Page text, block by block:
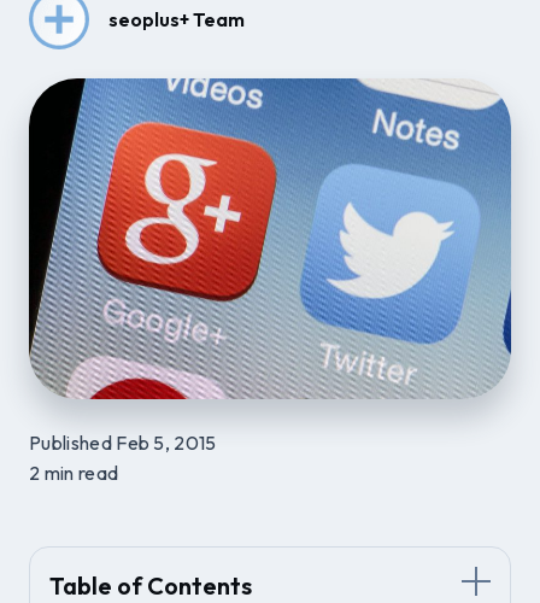
seoplus+ Team
Published Feb 5, 2015
2 min read
Table of Contents